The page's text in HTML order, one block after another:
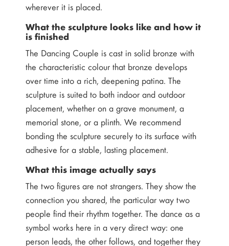
wherever it is placed.
What the sculpture looks like and how it
is finished
The Dancing Couple is cast in solid bronze with
the characteristic colour that bronze develops
over time into a rich, deepening patina. The
sculpture is suited to both indoor and outdoor
placement, whether on a grave monument, a
memorial stone, or a plinth. We recommend
bonding the sculpture securely to its surface with
adhesive for a stable, lasting placement.
What this image actually says
The two figures are not strangers. They show the
connection you shared, the particular way two
people find their rhythm together. The dance as a
symbol works here in a very direct way: one
person leads, the other follows, and together they